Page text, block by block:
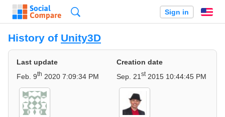
Sign in
History of Unity3D
Last update
Feb. 9th 2020 7:09:34 PM
Creation date
Sep. 21 st2015 10:44:45 PM